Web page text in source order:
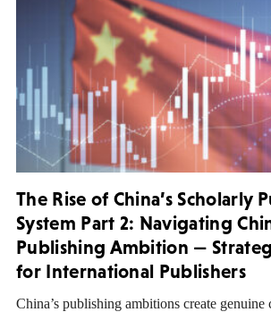
The Rise of China’s Scholarly
System Part 2: Navigating
Publishing Ambition —
for International Publishers
China’s publishing ambitions create genuine